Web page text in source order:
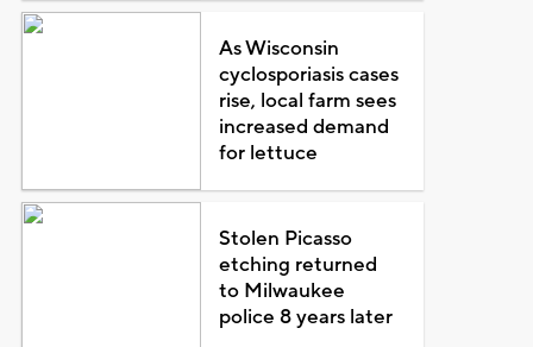
As Wisconsin
cyclosporiasis cases
rise, local farm sees
increased demand
for lettuce
Stolen Picasso
etching returned
to Milwaukee
police 8 years later